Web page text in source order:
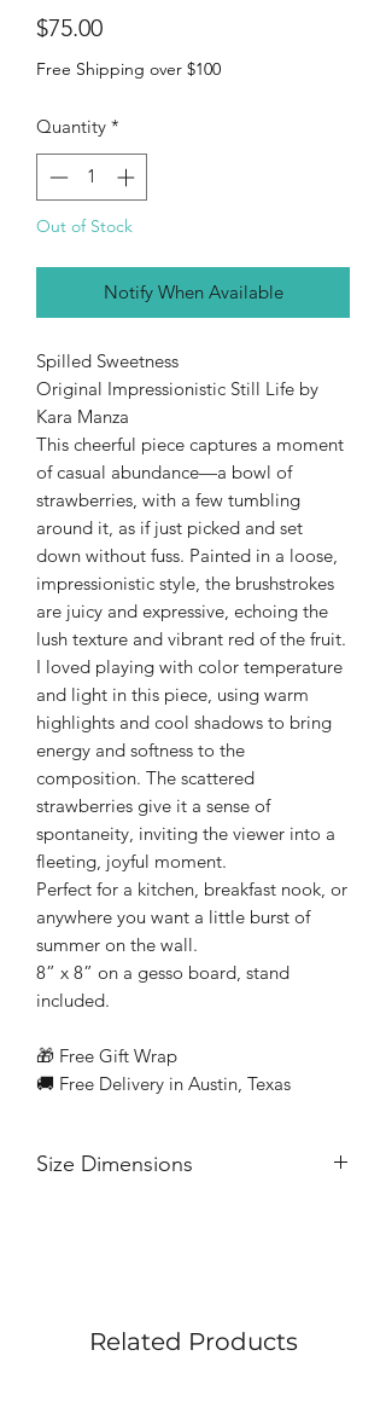
$75.00Price
Free Shipping over $100
Quantity *
Out of Stock
Notify When Available
Spilled Sweetness
Original Impressionistic Still Life by
Kara Manza
This cheerful piece captures a moment
of casual abundance—a bowl of
strawberries, with a few tumbling
around it, as if just picked and set
down without fuss. Painted in a loose,
impressionistic style, the brushstrokes
are juicy and expressive, echoing the
lush texture and vibrant red of the fruit.
I loved playing with color temperature
and light in this piece, using warm
highlights and cool shadows to bring
energy and softness to the
composition. The scattered
strawberries give it a sense of
spontaneity, inviting the viewer into a
fleeting, joyful moment.
Perfect for a kitchen, breakfast nook, or
anywhere you want a little burst of
summer on the wall.
8” x 8” on a gesso board, stand
included.
🎁 Free Gift Wrap
🚚 Free Delivery in Austin, Texas
Size Dimensions
Related Products